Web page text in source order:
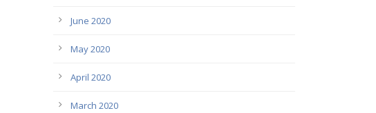
June 2020
May 2020
April 2020
March 2020